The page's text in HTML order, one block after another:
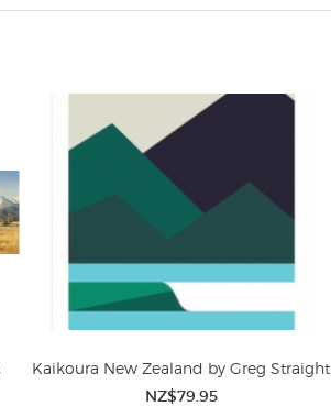
Kaikoura New Zealand by Greg Straight
NZ$79.95
Buildings & Houses